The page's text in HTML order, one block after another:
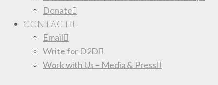
Donate
CONTACT
Email
Write for D2D
Work with Us – Media & Press